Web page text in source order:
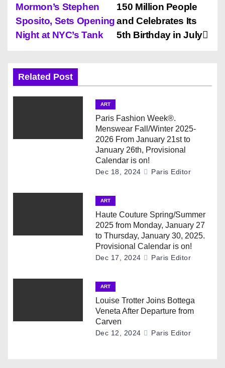
s
t
a
v
g
150 Million People
and Celebrates Its
5th Birthday in July
Mormon’s Stephen
Sposito, Sets Opening
Night at NYC’s Tank
Related Post
ART
Paris Fashion Week®.
Menswear Fall/Winter 2025-
2026 From January 21st to
January 26th, Provisional
Calendar is on!
Dec 18, 2024 Paris Editor
ART
Haute Couture Spring/Summer
2025 from Monday, January 27
to Thursday, January 30, 2025.
Provisional Calendar is on!
Dec 17, 2024 Paris Editor
ART
Louise Trotter Joins Bottega
Veneta After Departure from
Carven
Dec 12, 2024 Paris Editor